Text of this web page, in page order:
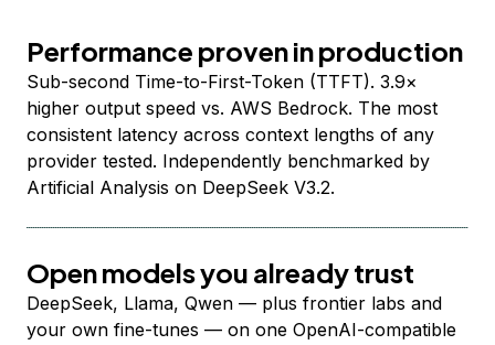
Performance proven in production
Sub-second Time-to-First-Token (TTFT). 3.9×
higher output speed vs. AWS Bedrock. The most
consistent latency across context lengths of any
provider tested. Independently benchmarked by
Artificial Analysis on DeepSeek V3.2.
Open models you already trust
DeepSeek, Llama, Qwen — plus frontier labs and
your own fine-tunes — on one OpenAI-compatible